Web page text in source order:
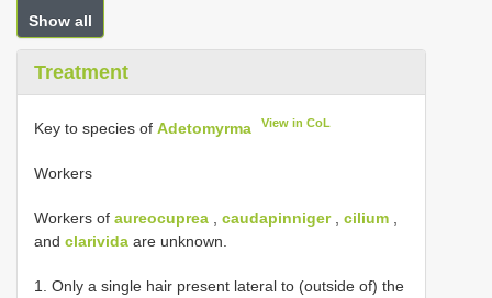
Show all
Treatment
Key to species of Adetomyrma View in CoL
Workers
Workers of aureocuprea caudapinniger, cilium
and clarivida are unknown.
1. Only a single hair present lateral to (outside of) the